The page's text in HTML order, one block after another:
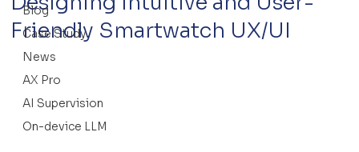
Blog
Case Study
News
AX Pro
AI Supervision
On-device LLM
Friendly Smartwatch UX/UI